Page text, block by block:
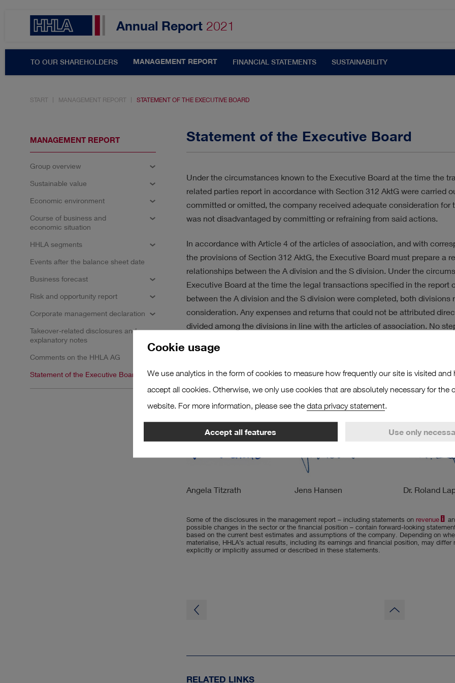
Cookie usage
We use analytics in the form of cookies to measure how frequently our site is visited and
accept all cookies. Otherwise, we only use cookies that are absolutely necessary for the
website. For more information, please see the data privacy statement.
Accept all features Use only
SHARE & DIVIDEND
INNOVATION
Results
No filter selected.
Annual Report 2021
TO OUR SHAREHOLDERS MANAGEMENT REPORT FINANCIAL STATEMENTS SUSTAINABILITY
START MANAGEMENT REPORT STATEMENT OF THE EXECUTIVE BOARD
MANAGEMENT REPORT
Group overview
Sustainable value
Economic environment
Course of business and
economic situation
HHLA segments
Events after the balance sheet date
Business forecast
Risk and opportunity report
Corporate management declaration
Takeover-related disclosures and
explanatory notes
Comments on the HHLA AG
Statement of the Executive Board
Statement of the Executive Board
Under the circumstances known to the Executive Board at the time the
related parties report in accordance with Section 312 AktG were carried
committed or omitted, the company received adequate consideration for
was not disadvantaged by committing or refraining from said actions.
In accordance with Article 4 of the articles of association, and with
the provisions of Section 312 AktG, the Executive Board must prepare a
relationships between the A division and the S division. Under the
Executive Board at the time the legal transactions specified in the report
between the A division and the S division were completed, both divisions
consideration. Any expenses and returns that could not be attributed
divided among the divisions in line with the articles of association. No
Hamburger Hafen und Logistik Aktiengesellschaft
The Executive Board
Angela Titzrath Jens Hansen Dr. Roland
Some of the disclosures in the management report – including statements on revenue
possible changes in the sector or the financial position – contain forward-looking
based on the current best estimates and assumptions of the company. Depending on
materialise, HHLA’s actual results, including its earnings and financial position, may differ
explicitly or implicitly assumed or described in these statements.
RELATED LINKS